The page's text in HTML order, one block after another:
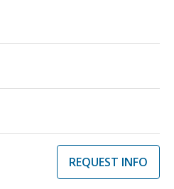
REQUEST INFO